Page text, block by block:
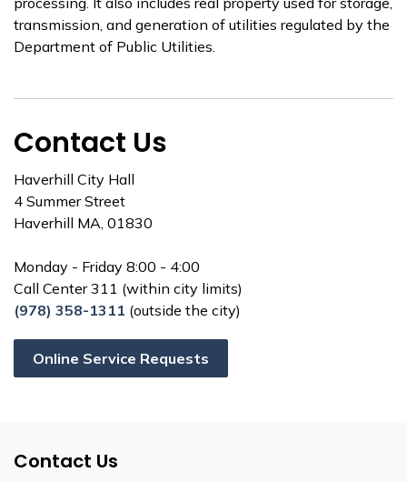
transmission, and generation of utilities regulated by the
Department of Public Utilities.
Contact Us
Haverhill City Hall
4 Summer Street
Haverhill MA, 01830
Monday - Friday 8:00 - 4:00
Call Center 311 (within city limits)
(978) 358-1311 (outside the city)
Online Service Requests
Contact Us